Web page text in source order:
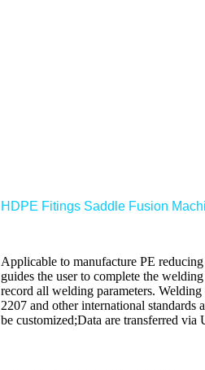
HDPE Fitings Saddle Fusion
Applicable to manufacture PE
guides the user to complete the
record all welding parameters.
2207 and other international standards
be customized;Data are transferred via